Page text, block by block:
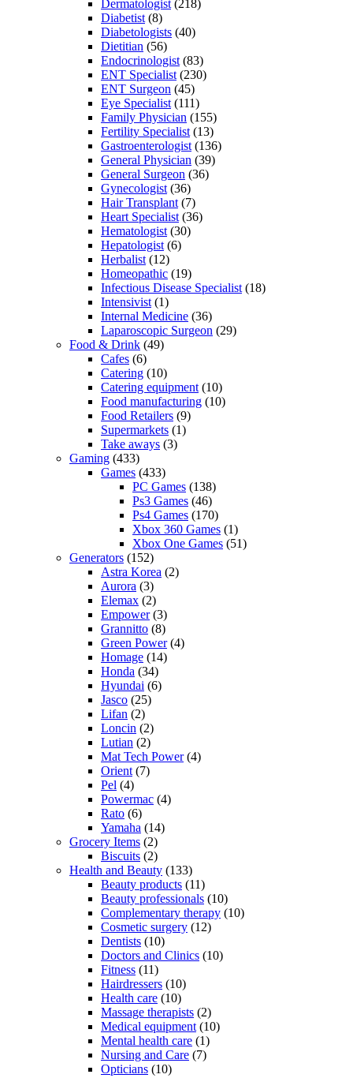
Dermatologist (218)
Diabetist (8)
Diabetologists (40)
Dietitian (56)
Endocrinologist (83)
ENT Specialist (230)
ENT Surgeon (45)
Eye Specialist (111)
Family Physician (155)
Fertility Specialist (13)
Gastroenterologist (136)
General Physician (39)
General Surgeon (36)
Gynecologist (36)
Hair Transplant (7)
Heart Specialist (36)
Hematologist (30)
Hepatologist (6)
Herbalist (12)
Homeopathic (19)
Infectious Disease Specialist (18)
Intensivist (1)
Internal Medicine (36)
Laparoscopic Surgeon (29)
Food & Drink (49)
Cafes (6)
Catering (10)
Catering equipment (10)
Food manufacturing (10)
Food Retailers (9)
Supermarkets (1)
Take aways (3)
Gaming (433)
Games (433)
PC Games (138)
Ps3 Games (46)
Ps4 Games (170)
Xbox 360 Games (1)
Xbox One Games (51)
Generators (152)
Astra Korea (2)
Aurora (3)
Elemax (2)
Empower(3)
Grannitto (8)
Green Power(4)
Homage (14)
Honda (34)
Hyundai (6)
Jasco (25)
Lifan (2)
Loncin (2)
Lutian (2)
Mat Tech Power(4)
Orient (7)
Pel (4)
Powermac (4)
Rato (6)
Yamaha (14)
Grocery Items (2)
Biscuits (2)
Health and Beauty (133)
Beauty products (11)
Beauty professionals (10)
Complementary therapy (10)
Cosmetic surgery (12)
Dentists (10)
Doctors and Clinics (10)
Fitness (11)
Hairdressers (10)
Health care (10)
Massage therapists (2)
Medical equipment (10)
Mental health care (1)
Nursing and Care (7)
Opticians (10)